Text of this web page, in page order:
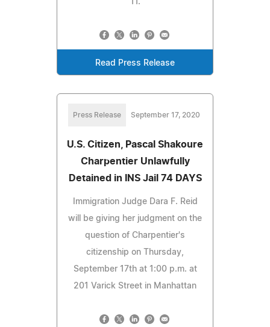
Read Press Release
Press Release September 17, 2020
U.S. Citizen, Pascal Shakoure
Charpentier Unlawfully
Detained in INS Jail 74 DAYS
Immigration Judge Dara F. Reid
will be giving her judgment on the
question of Charpentier's
citizenship on Thursday,
September 17th at 1:00 p.m. at
201 Varick Street in Manhattan